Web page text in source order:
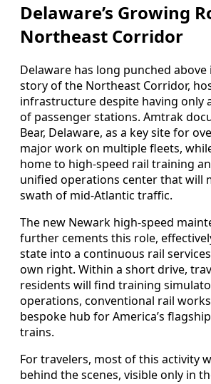
Delaware’s Growing
Northeast Corridor
Delaware has long punched
story of the Northeast Corridor,
infrastructure despite having only
of passenger stations. Amtrak
Bear, Delaware, as a key site for
major work on multiple fleets,
home to high-speed rail training
unified operations center that will
swath of mid-Atlantic traffic.
The new Newark high-speed
further cements this role,
state into a continuous rail
own right. Within a short drive,
residents will find training
operations, conventional rail
bespoke hub for America’s
trains.
For travelers, most of this activity
behind the scenes, visible only in